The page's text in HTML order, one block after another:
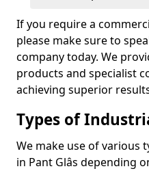
If you require a
please make sure to
company today. We
products and specialist
achieving superior
Types of
We make use of various
in Pant Glâs depending